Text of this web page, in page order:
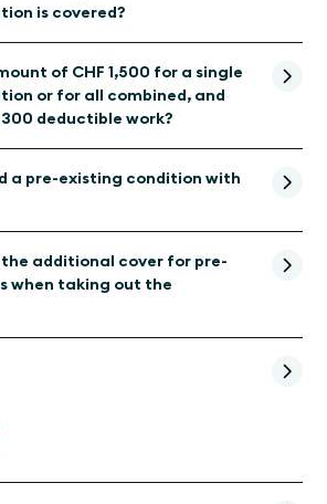
is covered?
of CHF 1,500 for a single
or for all combined, and
300 deductible work?
a pre-existing condition with
additional cover for pre-
when taking out the